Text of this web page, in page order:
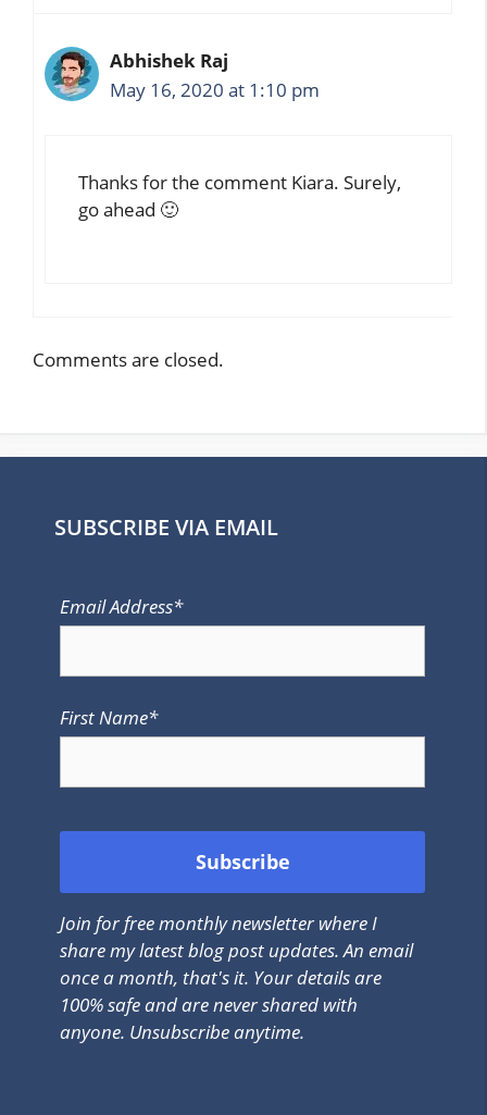
Abhishek Raj
May 16, 2020 at 1:10 pm
Thanks for the comment Kiara. Surely,
go ahead 🙂
Comments are closed.
SUBSCRIBE VIA EMAIL
Email Address*
First Name*
Join for free monthly newsletter where I
share my latest blog post updates. An email
once a month, that's it. Your details are
100% safe and are never shared with
anyone. Unsubscribe anytime.